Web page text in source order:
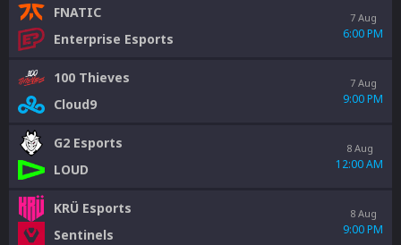
FNATIC
Enterprise Esports
7 Aug
6:00 PM
100 Thieves
Cloud9
7 Aug
9:00 PM
G2 Esports
LOUD
8 Aug
12:00 AM
KRÜ Esports
Sentinels
8 Aug
9:00 PM